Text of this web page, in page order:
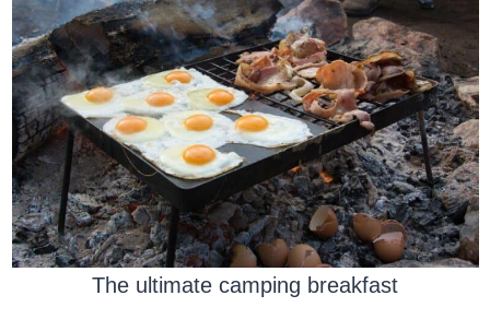
The ultimate camping breakfast